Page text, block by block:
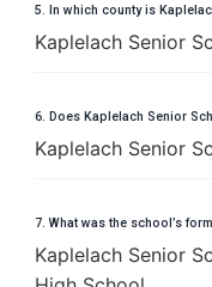
5. In which county is
Kaplelach Senior
6. Does Kaplelach Senior
Kaplelach Senior
7. What was the school’s
Kaplelach Senior